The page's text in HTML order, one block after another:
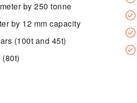
by 250 tonne
by 12 mm capacity
(100t and 45t)